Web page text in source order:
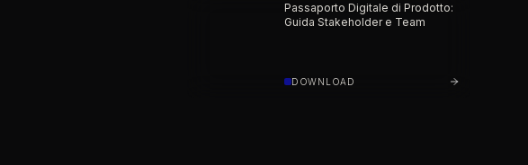
Passaporto Digitale di Prodotto:
Guida Stakeholder e Team
DOWNLOAD